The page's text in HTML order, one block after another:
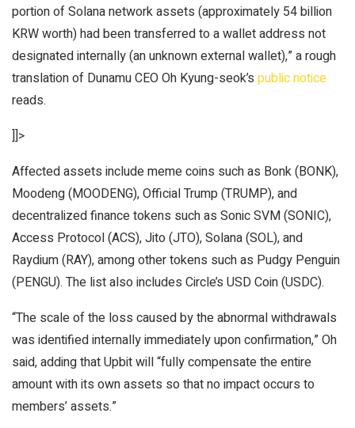
portion of Solana network assets (approximately 54 billion
KRW worth) had been transferred to a wallet address not
designated internally (an unknown external wallet),” a rough
translation of Dunamu CEO Oh Kyung-seok’s public notice
reads.
]]>
Affected assets include meme coins such as Bonk (BONK),
Moodeng (MOODENG), Official Trump (TRUMP), and
decentralized finance tokens such as Sonic SVM (SONIC),
Access Protocol (ACS), Jito (JTO), Solana (SOL), and
Raydium (RAY), among other tokens such as Pudgy Penguin
(PENGU). The list also includes Circle’s USD Coin (USDC).
“The scale of the loss caused by the abnormal withdrawals
was identified internally immediately upon confirmation,” Oh
said, adding that Upbit will “fully compensate the entire
amount with its own assets so that no impact occurs to
members’ assets.”